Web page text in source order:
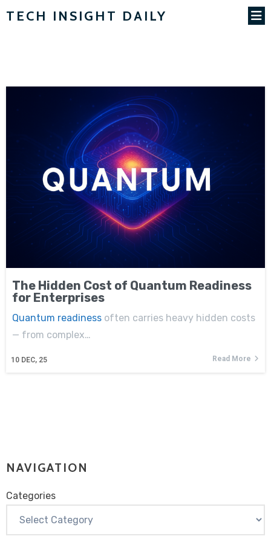
TECH INSIGHT DAILY
The Hidden Cost of Quantum Readiness
for Enterprises
10 DEC, 25
Quantum readiness often carries heavy hidden costs
— from complex…
Read More
NAVIGATION
Categories